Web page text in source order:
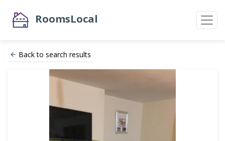
RoomsLocal
Back to search results